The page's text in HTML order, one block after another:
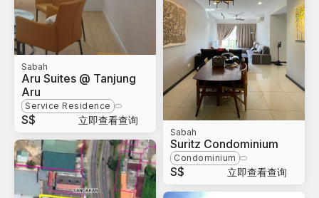
Sabah
Aru Suites @ Tanjung
Aru
Service Residence
S$ 立即查看查询
Sabah
Suritz Condominium
Condominium
S$ 立即查看查询